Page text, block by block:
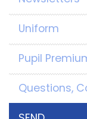
Uniform
Pupil
Questions,